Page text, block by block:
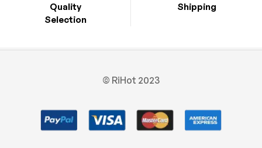
Quality
Selection
Shipping
© RiHot 2023